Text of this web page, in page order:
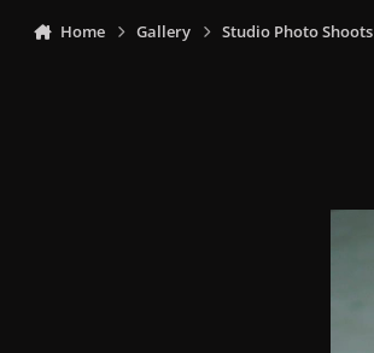
Home Gallery Studio Photo Shoots